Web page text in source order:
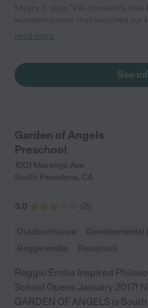
always felt like he was in a safe
read more
See
Garden of Angels
Preschool
1001 Marengo Ave
South Pasadena, CA
3.0 (2)
Outdoor/nature Developmental
Reggio emilia
Preschool
Reggio Emilia Inspired
School Opens January 2017!
GARDEN OF ANGELS is